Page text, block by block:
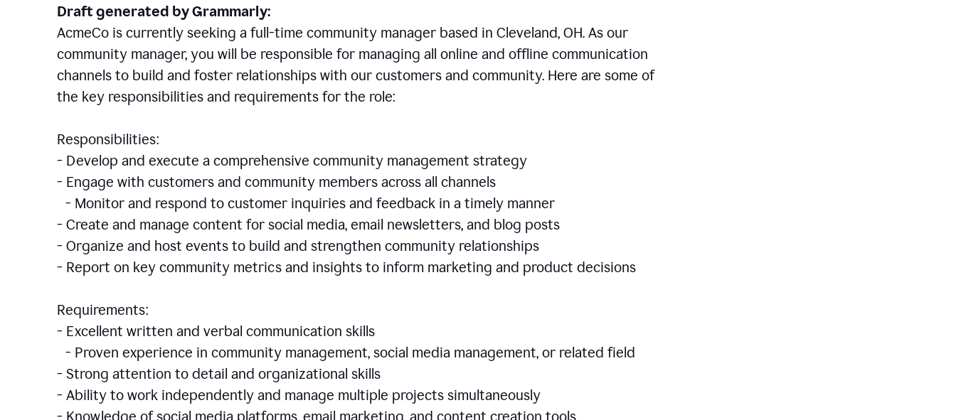
Draft generated by Grammarly:
AcmeCo is currently seeking a full-time community manager based in Cleveland, OH. As our
community manager, you will be responsible for managing all online and offline communication
channels to build and foster relationships with our customers and community. Here are some of
the key responsibilities and requirements for the role:
Responsibilities:
- Develop and execute a comprehensive community management strategy
- Engage with customers and community members across all channels
- Monitor and respond to customer inquiries and feedback in a timely manner
- Create and manage content for social media, email newsletters, and blog posts
- Organize and host events to build and strengthen community relationships
- Report on key community metrics and insights to inform marketing and product decisions
Requirements:
- Excellent written and verbal communication skills
- Proven experience in community management, social media management, or related field
- Strong attention to detail and organizational skills
- Ability to work independently and manage multiple projects simultaneously
- Knowledge of social media platforms, email marketing, and content creation tools